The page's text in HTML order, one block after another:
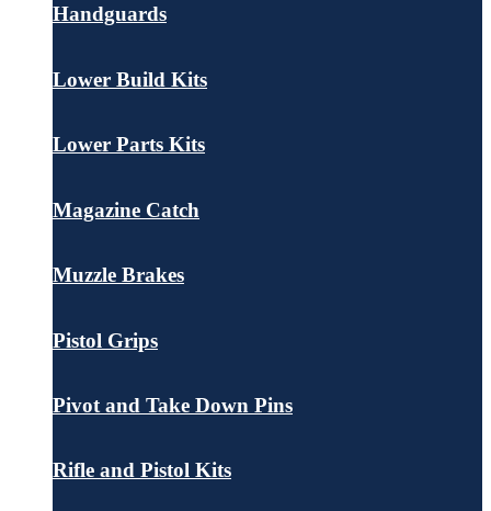
Handguards
Lower Build Kits
Lower Parts Kits
Magazine Catch
Muzzle Brakes
Pistol Grips
Pivot and Take Down Pins
Rifle and Pistol Kits